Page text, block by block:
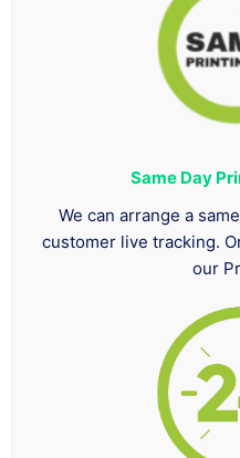
Same Day
We can arrange a
customer live tracking.
our